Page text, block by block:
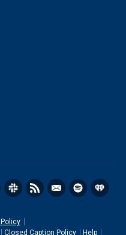
Closed Caption Policy Help